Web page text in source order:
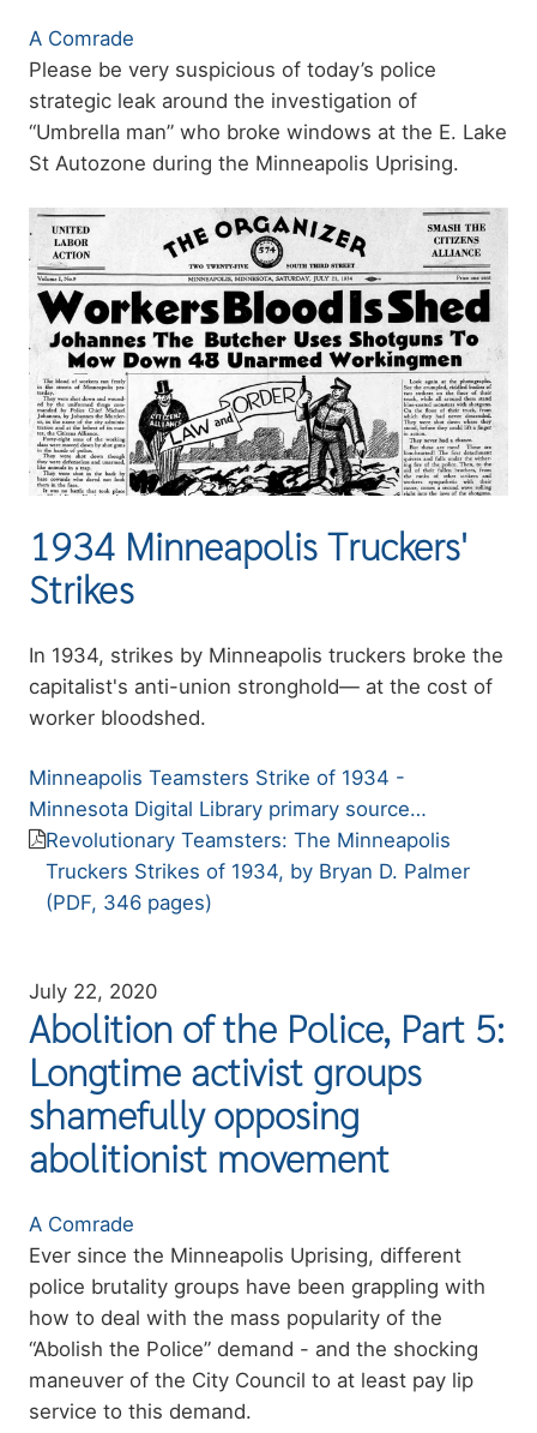
Authors
A Comrade
Summary
Please be very suspicious of today’s police
strategic leak around the investigation of
“Umbrella man” who broke windows at the E. Lake
St Autozone during the Minneapolis Uprising.
Image
1934 Minneapolis Truckers'
Strikes
Summary
In 1934, strikes by Minneapolis truckers broke the
capitalist's anti-union stronghold— at the cost of
worker bloodshed.
Resource
link
Minneapolis Teamsters Strike of 1934 -
Minnesota Digital Library primary source…
Resource
file
Revolutionary Teamsters: The Minneapolis
Truckers Strikes of 1934, by Bryan D. Palmer
(PDF, 346 pages)
July 22, 2020
Abolition of the Police, Part 5:
Longtime activist groups
shamefully opposing
abolitionist movement
Authors
A Comrade
Summary
Ever since the Minneapolis Uprising, different
police brutality groups have been grappling with
how to deal with the mass popularity of the
“Abolish the Police” demand - and the shocking
maneuver of the City Council to at least pay lip
service to this demand.